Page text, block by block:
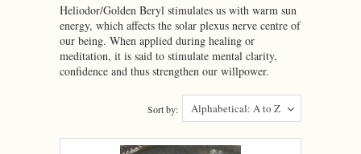
Heliodor/Golden Beryl stimulates us with warm sun
energy, which affects the solar plexus nerve centre of
our being. When applied during healing or
meditation, it is said to stimulate mental clarity,
confidence and thus strengthen our willpower.
Alphabetical: A to Z
Sort by: